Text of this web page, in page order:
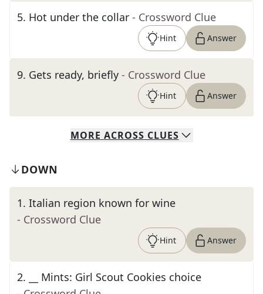
5. Hot under the collar - Crossword Clue
Hint Answer
9. Gets ready, briefly - Crossword Clue
Hint Answer
MORE ACROSS CLUES
DOWN
1. Italian region known for wine
- Crossword Clue
Hint Answer
2.
__ Mints: Girl Scout Cookies choice